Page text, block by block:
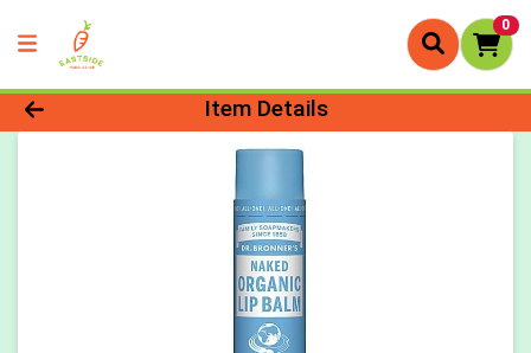
0
Product Details Page
Item Details